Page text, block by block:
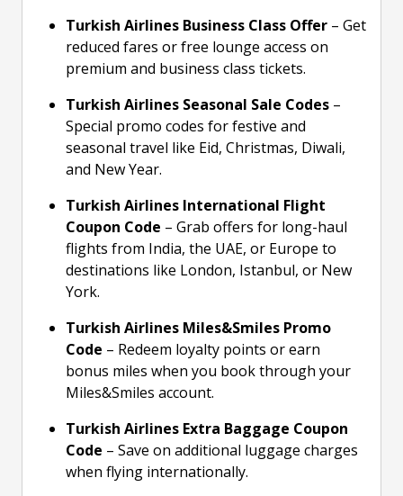
Turkish Airlines Business Class Offer – Get
reduced fares or free lounge access on
premium and business class tickets.
Turkish Airlines Seasonal Sale Codes –
Special promo codes for festive and
seasonal travel like Eid, Christmas, Diwali,
and New Year.
Turkish Airlines International Flight
Coupon Code – Grab offers for long-haul
flights from India, the UAE, or Europe to
destinations like London, Istanbul, or New
York.
Turkish Airlines Miles&Smiles Promo
Code – Redeem loyalty points or earn
bonus miles when you book through your
Miles&Smiles account.
Turkish Airlines Extra Baggage Coupon
Code – Save on additional luggage charges
when flying internationally.